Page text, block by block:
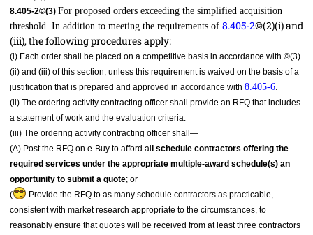
8.405-2©(3) For proposed orders exceeding the simplified acquisition
threshold. In addition to meeting the requirements of 8.405-2©(2)(i) and
(iii), the following procedures apply:
(i) Each order shall be placed on a competitive basis in accordance with ©(3)
(ii) and (iii) of this section, unless this requirement is waived on the basis of a
justification that is prepared and approved in accordance with 8.405-6.
(ii) The ordering activity contracting officer shall provide an RFQ that includes
a statement of work and the evaluation criteria.
(iii) The ordering activity contracting officer shall—
(A) Post the RFQ on e-Buy to afford al
l schedule contractors offering the
required services under the appropriate multiple-award schedule(s) an
opportunity to submit a quote; or
(
Provide the RFQ to as many schedule contractors as practicable,
consistent with market research appropriate to the circumstances, to
reasonably ensure that quotes will be received from at least three contractors